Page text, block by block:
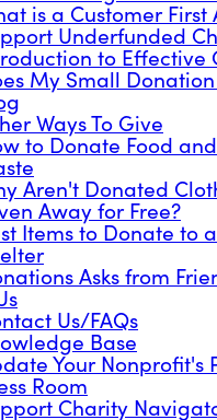
is a Customer First
Underfunded
to Effective
My Small
Ways To Give
to Donate Food
Aren't Donated
Away for Free?
Items to Donate to
Asks from
Us/FAQs
Base
Your Nonprofit's
Room
Charity